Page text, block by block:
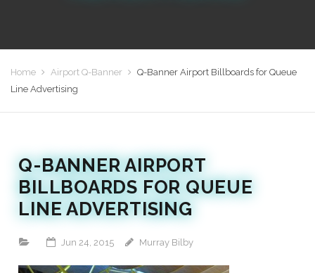
Home Airport Q-Banner
Q-Banner Airport Billboards for Queue
Line Advertising
Q-BANNER AIRPORT
BILLBOARDS FOR QUEUE
LINE ADVERTISING
Jun 24, 2015 Murray Bilby